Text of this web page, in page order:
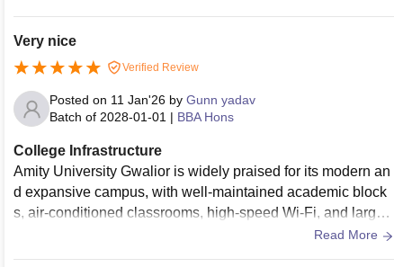
environment feels professional and comfortable for MBA stu
dents.
Very nice
Verified Review
Posted on 11 Jan'26 by Gunn yadav
Batch of 2028-01-01 | BBA Hons
College Infrastructure
Amity University Gwalior is widely praised for its modern an
d expansive campus, with well-maintained academic block
s, air-conditioned classrooms, high-speed Wi-Fi, and large l
ibrary facilities. The campus environment is green and clea
Read More